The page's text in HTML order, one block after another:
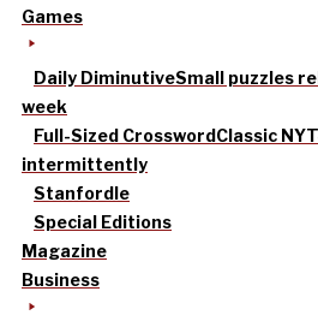
Games
Daily DiminutiveSmall puzzles
week
Full-Sized CrosswordClassic
intermittently
Stanfordle
Special Editions
Magazine
Business